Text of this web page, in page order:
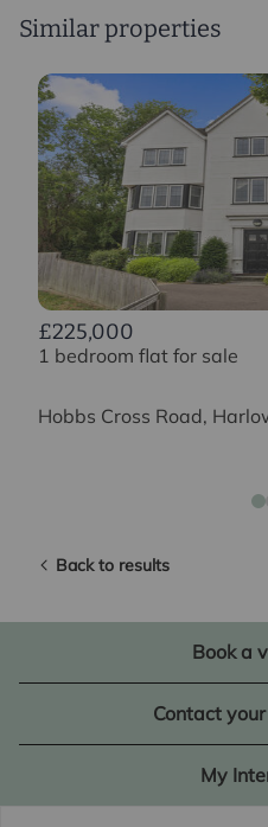
Similar properties
£225,000
1 bedroom flat for sale
Hobbs Cross Road,
Back to results
Book a
Contact
My